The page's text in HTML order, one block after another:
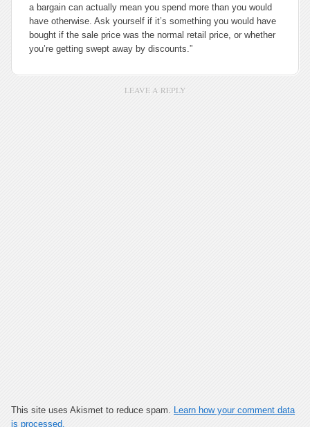
a bargain can actually mean you spend more than you would
have otherwise. Ask yourself if it’s something you would have
bought if the sale price was the normal retail price, or whether
you’re getting swept away by discounts.”
LEAVE A REPLY
This site uses Akismet to reduce spam. Learn how your comment data
is processed.